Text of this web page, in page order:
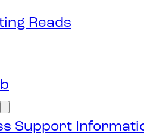
Reads
Support